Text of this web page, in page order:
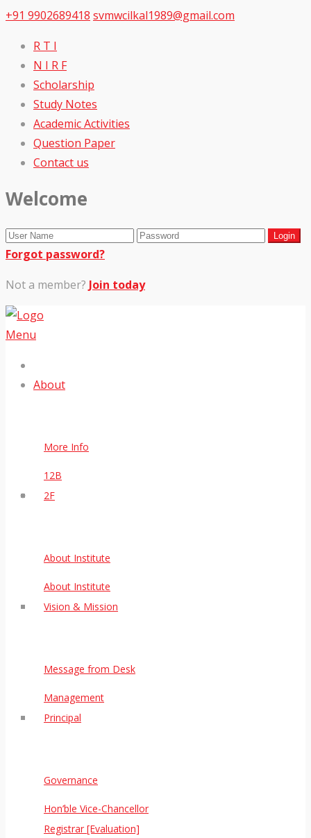
+91 9902689418 svmwcilkal1989@gmail.com
R T I
N I R F
Scholarship
Study Notes
Academic Activities
Question Paper
Contact us
Welcome
Forgot password?
Not a member? Join today
Menu
About
More Info
12B
2F
About Institute
About Institute
Vision & Mission
Message from Desk
Management
Principal
Governance
Hon’ble Vice-Chancellor
Registrar [Evaluation]